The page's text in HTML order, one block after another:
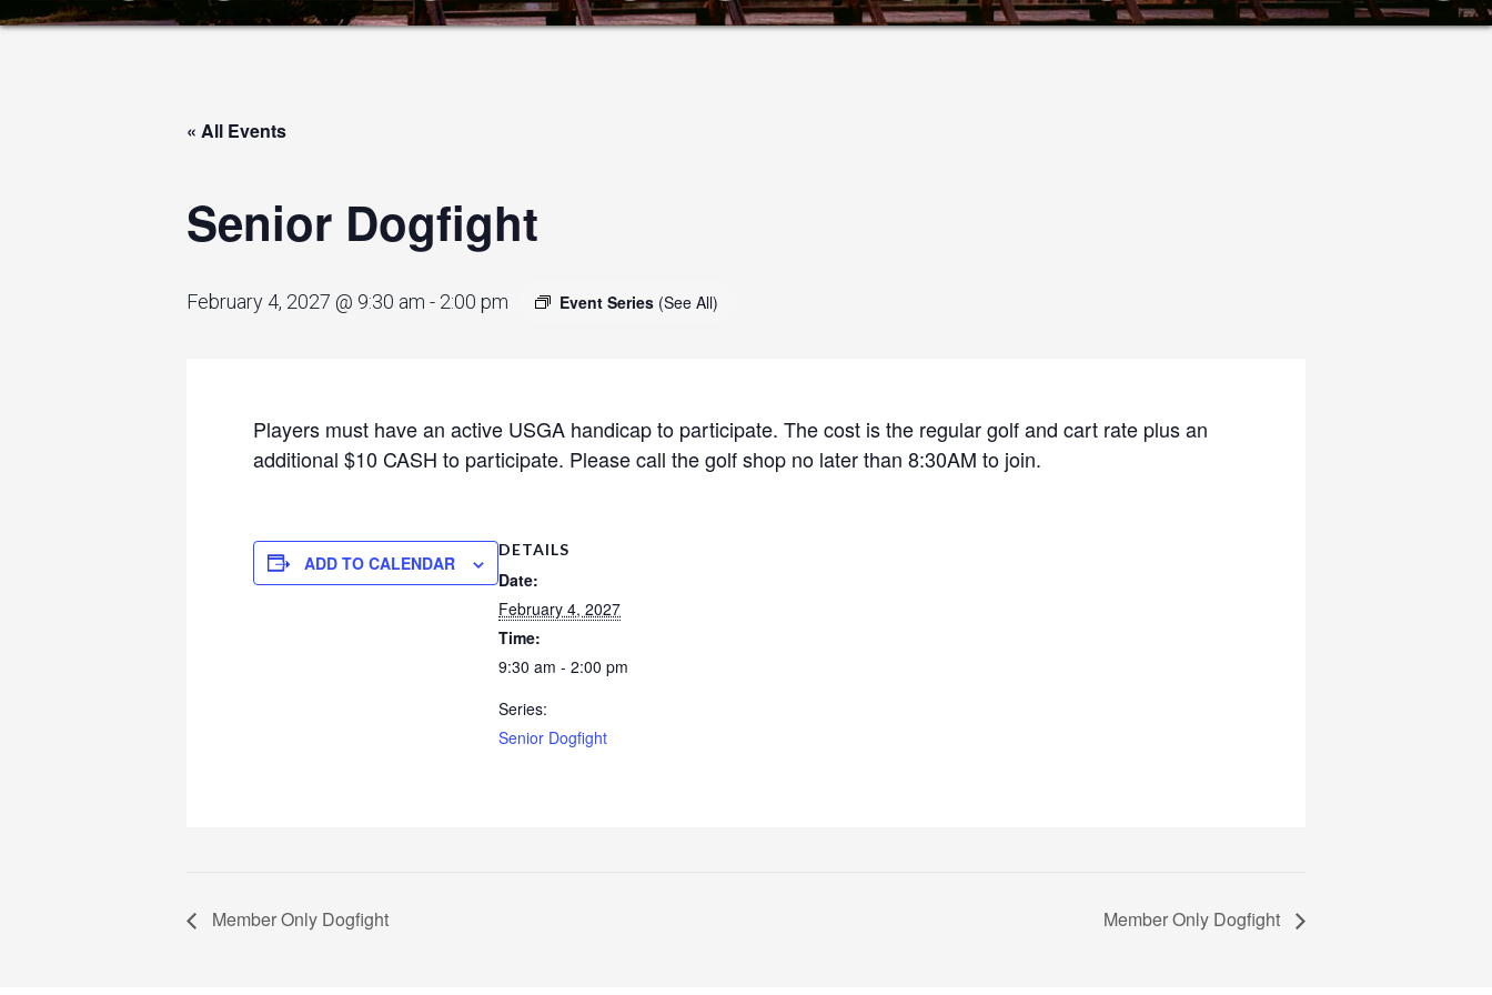
« All Events
Senior Dogfight
February 4, 2027 @ 9:30 am - 2:00 pm Event Series (See All)
Players must have an active USGA handicap to participate. The cost is the regular golf and cart rate plus an
additional $10 CASH to participate. Please call the golf shop no later than 8:30AM to join.
ADD TO CALENDAR
DETAILS
Date:
February 4, 2027
Time:
9:30 am - 2:00 pm
Series:
Senior Dogfight
Member Only Dogfight Member Only Dogfight